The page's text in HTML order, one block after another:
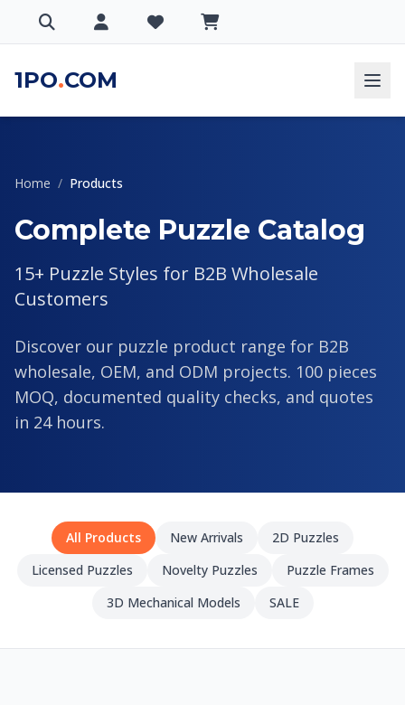
1PO.COM
Home / Products
Complete Puzzle Catalog
15+ Puzzle Styles for B2B Wholesale
Customers
Discover our puzzle product range for B2B
wholesale, OEM, and ODM projects. 100 pieces
MOQ, documented quality checks, and quotes
in 24 hours.
All Products New Arrivals
2D Puzzles
Licensed Puzzles
Novelty Puzzles
Puzzle Frames
3D Mechanical Models
SALE